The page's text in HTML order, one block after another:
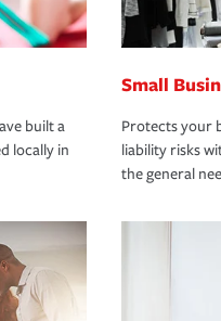
built a
locally in
Small
Protects your
liability risks
the general